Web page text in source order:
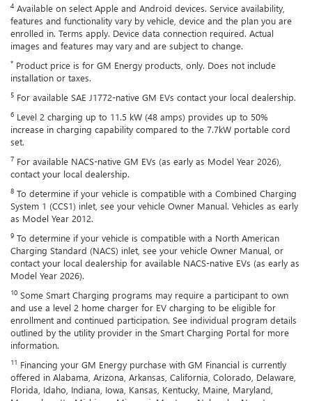
4 Available on select Apple and Android devices. Service availability,
features and functionality vary by vehicle, device and the plan you are
enrolled in. Terms apply. Device data connection required. Actual
images and features may vary and are subject to change.
* Product price is for GM Energy products, only. Does not include
installation or taxes.
5 For available SAE J1772-native GM EVs contact your local dealership.
6 Level 2 charging up to 11.5 kW (48 amps) provides up to 50%
increase in charging capability compared to the 7.7kW portable cord
set.
7 For available NACS-native GM EVs (as early as Model Year 2026),
contact your local dealership.
8 To determine if your vehicle is compatible with a Combined Charging
System 1 (CCS1) inlet, see your vehicle Owner Manual. Vehicles as early
as Model Year 2012.
9 To determine if your vehicle is compatible with a North American
Charging Standard (NACS) inlet, see your vehicle Owner Manual, or
contact your local dealership for available NACS-native EVs (as early as
Model Year 2026).
10 Some Smart Charging programs may require a participant to own
and use a level 2 home charger for EV charging to be eligible for
enrollment and continued participation. See individual program details
outlined by the utility provider in the Smart Charging Portal for more
information.
11 Financing your GM Energy purchase with GM Financial is currently
offered in Alabama, Arizona, Arkansas, California, Colorado, Delaware,
Florida, Idaho, Indiana, Iowa, Kansas, Kentucky, Maine, Maryland,